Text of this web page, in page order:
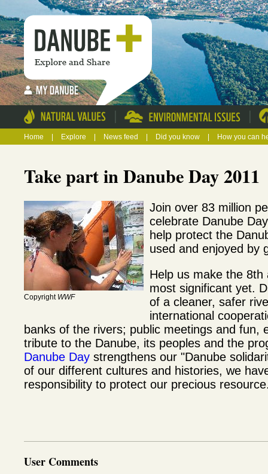
| |
Home Explore News feed Did you know How you can
Take part in Danube Day 2011
Copyright WWF
Join over 83 million
celebrate Danube
help protect the
used and enjoyed by
Help us make the 8th
most significant yet.
of a cleaner, safer
international
banks of the rivers; public meetings and fun,
tribute to the Danube, its peoples and the
Danube Day strengthens our "Danube
of our different cultures and histories, we
responsibility to protect our precious
User Comments